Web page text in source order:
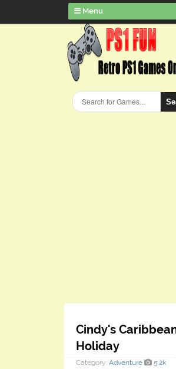
Menu
Cindy's
Holiday
Category: Adventure
5.2k